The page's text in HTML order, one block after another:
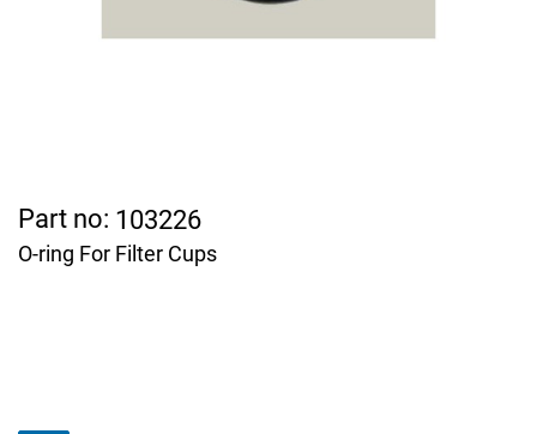
Part no: 103226
O-ring For Filter Cups